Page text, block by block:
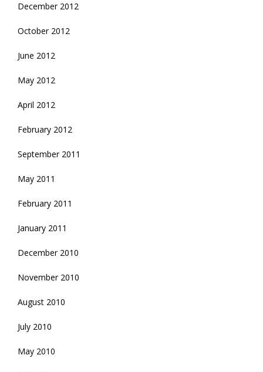
December 2012
October 2012
June 2012
May 2012
April 2012
February 2012
September 2011
May 2011
February 2011
January 2011
December 2010
November 2010
August 2010
July 2010
May 2010